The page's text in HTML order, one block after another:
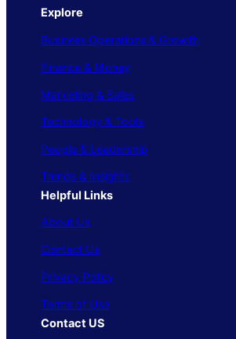
Explore
Business Operations & Growth
Finance & Money
Marketing & Sales
Technology & Tools
People & Leadership
Trends & Insights
Helpful Links
About Us
Contact Us
Privacy Policy
Terms of Use
Contact US